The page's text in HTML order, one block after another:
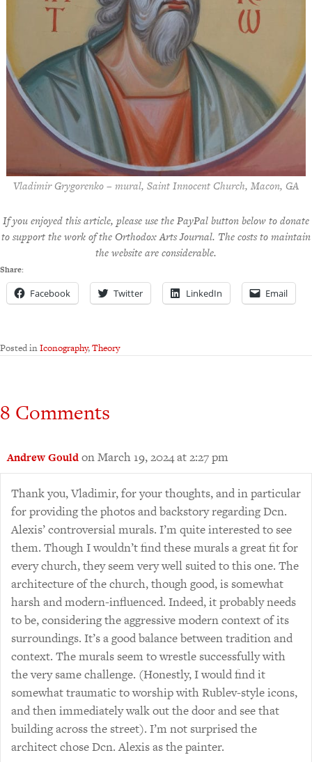
Vladimir Grygorenko – mural, Saint Innocent Church, Macon, GA
If you enjoyed this article, please use the PayPal button below to donate
to support the work of the Orthodox Arts Journal. The costs to maintain
the website are considerable.
Share:
Facebook Twitter LinkedIn Email
Posted inIconography,Theory
8 Comments
Andrew Gouldon March 19, 2024 at 2:27 pm
Thank you, Vladimir, for your thoughts, and in particular
for providing the photos and backstory regarding Dcn.
Alexis’ controversial murals. I’m quite interested to see
them. Though I wouldn’t find these murals a great fit for
every church, they seem very well suited to this one. The
architecture of the church, though good, is somewhat
harsh and modern-influenced. Indeed, it probably needs
to be, considering the aggressive modern context of its
surroundings. It’s a good balance between tradition and
context. The murals seem to wrestle successfully with
the very same challenge. (Honestly, I would find it
somewhat traumatic to worship with Rublev-style icons,
and then immediately walk out the door and see that
building across the street). I’m not surprised the
architect chose Dcn. Alexis as the painter.